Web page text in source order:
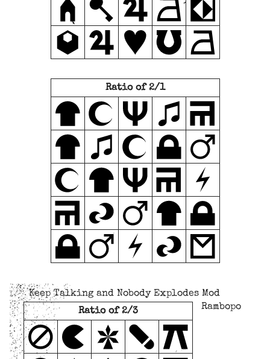
Ratio of 2/1
Keep Talking and Nobody Explodes Mod
Rambopo
Ratio of 2/3